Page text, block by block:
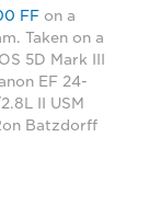
FF on a
Taken on a
5D Mark III
EF 24-
II USM
Batzdorff